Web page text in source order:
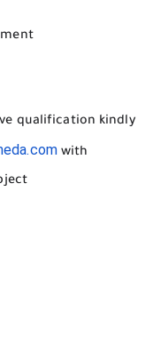
qualification kindly
with